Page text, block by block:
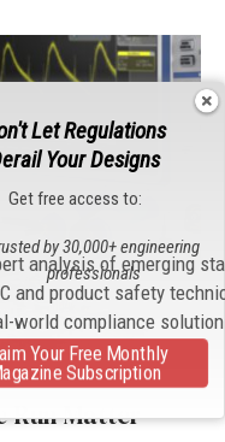
Run Matter
Let Regulations
Your Designs
Get free access to:
analysis of emerging
and product safety
world compliance
by 30,000+ engineering
professionals
Your Free Monthly
Subscription